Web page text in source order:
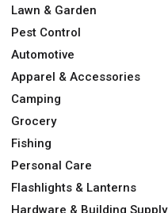
Lawn & Garden
Pest Control
Automotive
Apparel & Accessories
Camping
Grocery
Fishing
Personal Care
Flashlights & Lanterns